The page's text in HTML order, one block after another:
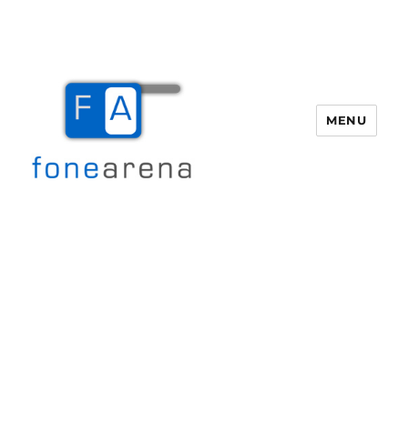
MENU